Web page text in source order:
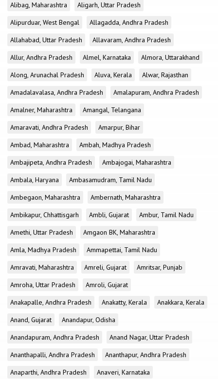
Alibag, Maharashtra
Aligarh, Uttar Pradesh
Alipurduar, West Bengal
Allagadda, Andhra Pradesh
Allahabad, Uttar Pradesh
Allavaram, Andhra Pradesh
Allur, Andhra Pradesh
Almel, Karnataka
Almora, Uttarakhand
Along, Arunachal Pradesh
Aluva, Kerala
Alwar, Rajasthan
Amadalavalasa, Andhra Pradesh
Amalapuram, Andhra Pradesh
Amalner, Maharashtra
Amangal, Telangana
Amaravati, Andhra Pradesh
Amarpur, Bihar
Ambad, Maharashtra
Ambah, Madhya Pradesh
Ambajipeta, Andhra Pradesh
Ambajogai, Maharashtra
Ambala, Haryana
Ambasamudram, Tamil Nadu
Ambegaon, Maharashtra
Ambernath, Maharashtra
Ambikapur, Chhattisgarh
Ambli, Gujarat
Ambur, Tamil Nadu
Amethi, Uttar Pradesh
Amgaon BK, Maharashtra
Amla, Madhya Pradesh
Ammapettai, Tamil Nadu
Amravati, Maharashtra
Amreli, Gujarat
Amritsar, Punjab
Amroha, Uttar Pradesh
Amroli, Gujarat
Anakapalle, Andhra Pradesh
Anakatty, Kerala
Anakkara, Kerala
Anand, Gujarat
Anandapur, Odisha
Anandapuram, Andhra Pradesh
Anand Nagar, Uttar Pradesh
Ananthapalli, Andhra Pradesh
Ananthapur, Andhra Pradesh
Anaparthi, Andhra Pradesh
Anaveri, Karnataka